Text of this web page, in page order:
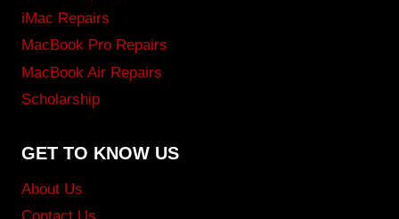
iMac Repairs
MacBook Pro Repairs
MacBook Air Repairs
Scholarship
GET TO KNOW US
About Us